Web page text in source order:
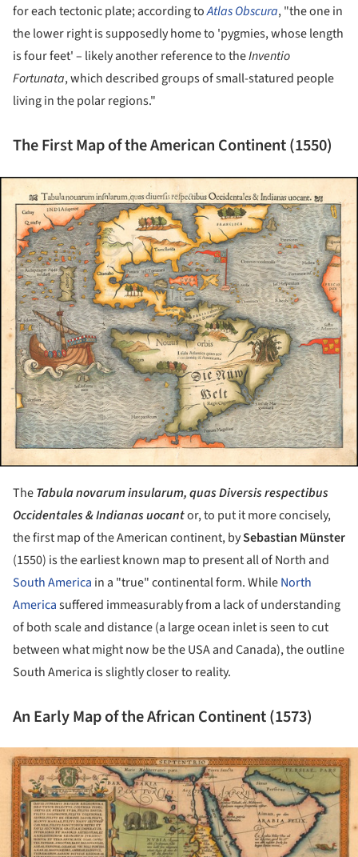
for each tectonic plate; according toAtlas Obscura, "the one in
the lower right is supposedly home to 'pygmies, whose length
is four feet' – likely another reference to theInventio
Fortunata, which described groups of small-statured people
living in the polar regions."
The First Map of the American Continent (1550)
TheTabula novarum insularum, quas Diversis respectibus
Occidentales & Indianas uocantor, to put it more concisely,
the first map of the American continent, bySebastian Münster
(1550) is the earliest known map to present all of North and
South America in a "true" continental form. WhileNorth
Americasuffered immeasurably from a lack of understanding
of both scale and distance (a large ocean inlet is seen to cut
between what might now be the USA and Canada), the outline
South America is slightly closer to reality.
An Early Map of the African Continent (1573)